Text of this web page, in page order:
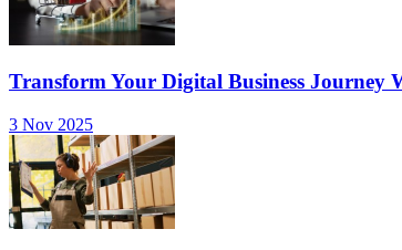
Transform Your Digital Business Journey
3 Nov 2025